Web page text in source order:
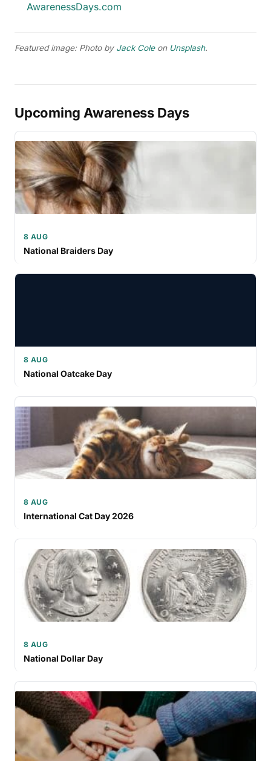
AwarenessDays.com
Featured image: Photo by Jack Coleon Unsplash.
Upcoming Awareness Days
8 AUG
National Braiders Day
8 AUG
National Oatcake Day
8 AUG
International Cat Day 2026
8 AUG
National Dollar Day